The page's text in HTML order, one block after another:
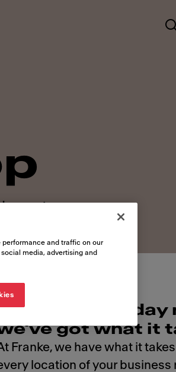
out
your everyday
got what it
Franke, we have what it
location of your business
and traffic on our
media, advertising and